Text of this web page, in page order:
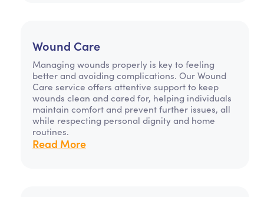
Wound Care
Managing wounds properly is key to feeling
better and avoiding complications. Our Wound
Care service offers attentive support to keep
wounds clean and cared for, helping individuals
maintain comfort and prevent further issues, all
while respecting personal dignity and home
routines.
Read More